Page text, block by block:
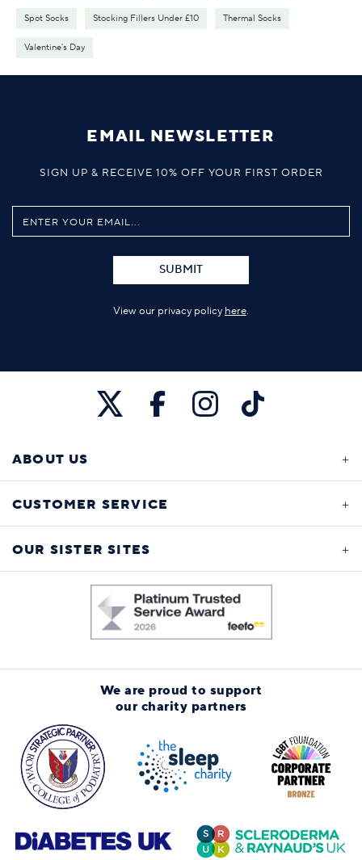
Spot Socks Stocking Fillers Under £10 Thermal Socks
Valentine's Day
EMAIL NEWSLETTER
SIGN UP & RECEIVE 10% OFF YOUR FIRST ORDER
SUBMIT
View our privacy policy here.
ABOUT US
CUSTOMER SERVICE
OUR SISTER SITES
We are proud to support
our charity partners